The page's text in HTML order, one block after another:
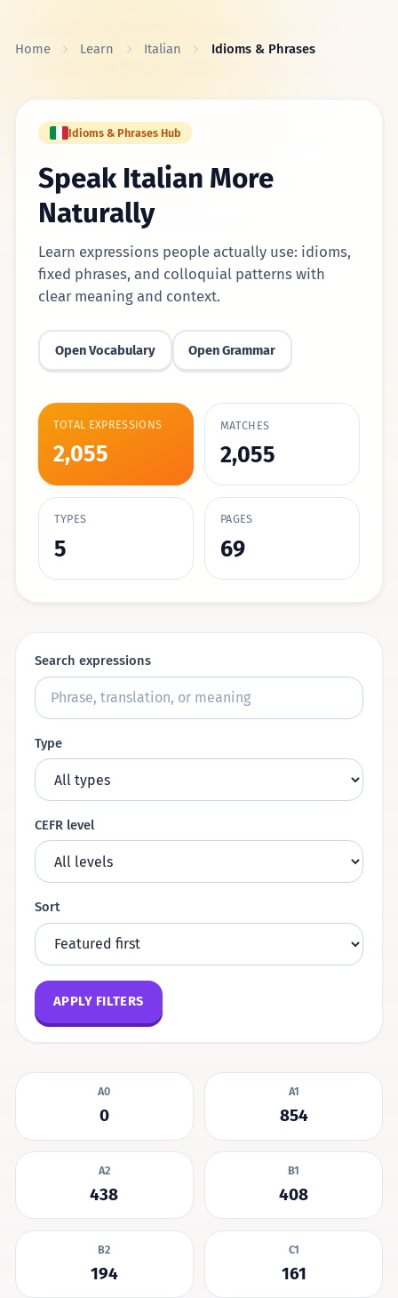
Home Learn Italian Idioms & Phrases
Idioms & Phrases Hub
Speak Italian More
Naturally
Learn expressions people actually use: idioms,
fixed phrases, and colloquial patterns with
clear meaning and context.
Open Vocabulary Open Grammar
TOTAL EXPRESSIONS
2,055
MATCHES
2,055
TYPES
5
PAGES
69
Search expressions
Type
CEFR level
Sort
APPLY FILTERS
A0
0
A1
854
A2
438
B1
408
B2
194
C1
161